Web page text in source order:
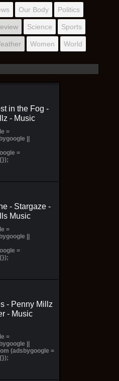
Our Body Politics
Science Sports
Women World
in the Fog -
- Music
=
||
=
- Stargaze -
Music
=
||
=
- Penny Millz
- Music
=
||
(adsbygoogle =